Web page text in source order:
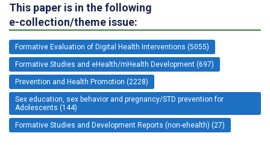
This paper is in the following
e-collection/theme issue:
Formative Evaluation of Digital Health Interventions (5055)
Formative Studies and eHealth/mHealth Development (697)
Prevention and Health Promotion (2228)
Sex education, sex behavior and pregnancy/STD prevention for
Adolescents (144)
Formative Studies and Development Reports (non-ehealth) (27)